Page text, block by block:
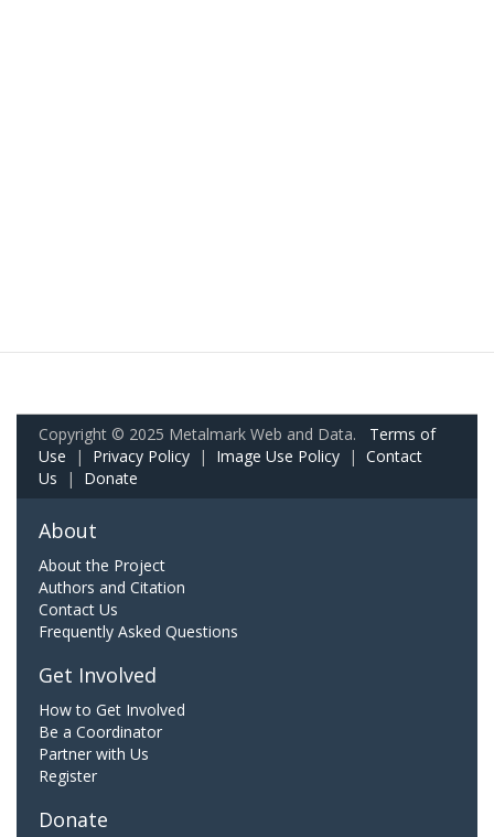
Copyright © 2025 Metalmark Web and Data. Terms of
Use | Privacy Policy | Image Use Policy | Contact
Us | Donate
About
About the Project
Authors and Citation
Contact Us
Frequently Asked Questions
Get Involved
How to Get Involved
Be a Coordinator
Partner with Us
Register
Donate